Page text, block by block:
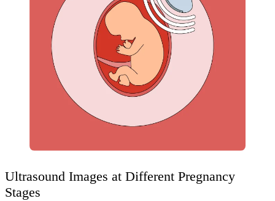
Ultrasound Images at Different Pregnancy
Stages